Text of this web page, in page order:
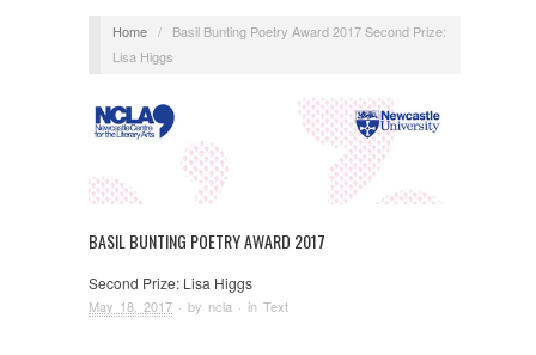
Home /
Basil Bunting Poetry Award 2017 Second Prize:
Lisa Higgs
BASIL BUNTING POETRY AWARD 2017
Second Prize: Lisa Higgs
May 18, 2017 · by ncla · in Text